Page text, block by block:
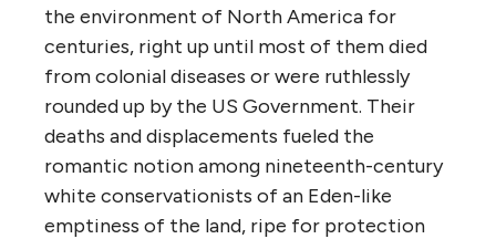
the environment of North America for
centuries, right up until most of them died
from colonial diseases or were ruthlessly
rounded up by the US Government. Their
deaths and displacements fueled the
romantic notion among nineteenth-century
white conservationists of an Eden-like
emptiness of the land, ripe for protection